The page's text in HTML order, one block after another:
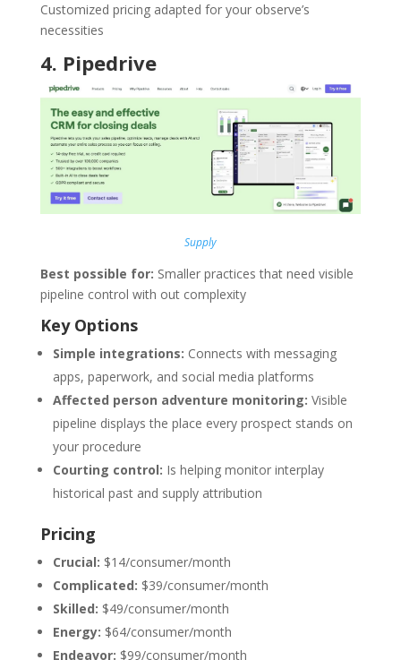
Customized pricing adapted for your observe’s
necessities
4. Pipedrive
Supply
Best possible for: Smaller practices that need visible
pipeline control with out complexity
Key Options
Simple integrations: Connects with messaging
apps, paperwork, and social media platforms
Affected person adventure monitoring: Visible
pipeline displays the place every prospect stands on
your procedure
Courting control: Is helping monitor interplay
historical past and supply attribution
Pricing
Crucial: $14/consumer/month
Complicated: $39/consumer/month
Skilled: $49/consumer/month
Energy: $64/consumer/month
Endeavor: $99/consumer/month